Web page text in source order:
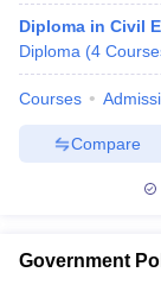
Diploma in Civil
Diploma (4
Courses
Compare
Government